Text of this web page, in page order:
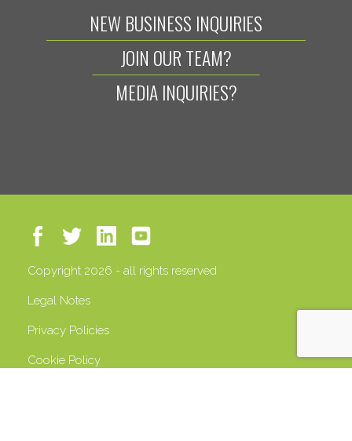
NEW BUSINESS INQUIRIES
JOIN OUR TEAM?
MEDIA INQUIRIES?
Copyright 2026 - all rights reserved
Legal Notes
Privacy Policies
Cookie Policy